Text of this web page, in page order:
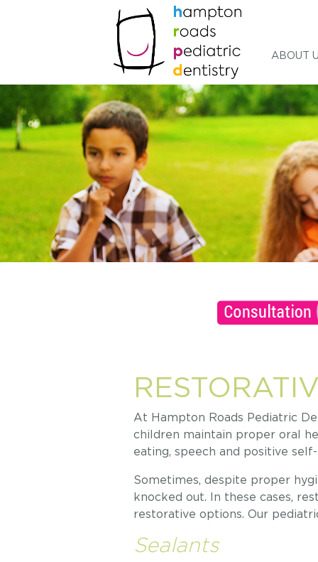
ABOUT
At Hampton Roads Pediatric
children maintain proper oral
eating, speech and positive
Sometimes, despite proper
knocked out. In these cases,
restorative options. Our
Sealants